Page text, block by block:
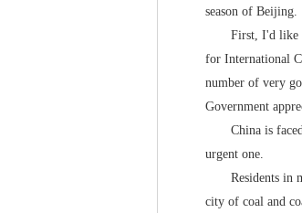
season of Beijing.
First, I'd like to
for International
number of very
Government
China is faced
urgent one.
Residents in
city of coal and